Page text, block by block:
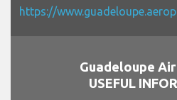
https://
Guadeloupe
USEFUL